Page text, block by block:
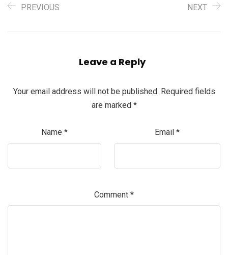
PREVIOUS NEXT
Leave a Reply
Your email address will not be published. Required fields
are marked *
Name * Email *
Comment *